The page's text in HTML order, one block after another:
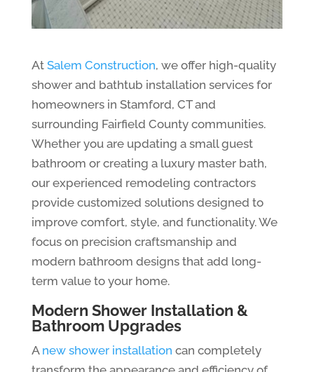
At Salem Construction, we offer high-quality
shower and bathtub installation services for
homeowners in Stamford, CT and
surrounding Fairfield County communities.
Whether you are updating a small guest
bathroom or creating a luxury master bath,
our experienced remodeling contractors
provide customized solutions designed to
improve comfort, style, and functionality. We
focus on precision craftsmanship and
modern bathroom designs that add long-
term value to your home.
Modern Shower Installation &
Bathroom Upgrades
A new shower installation can completely